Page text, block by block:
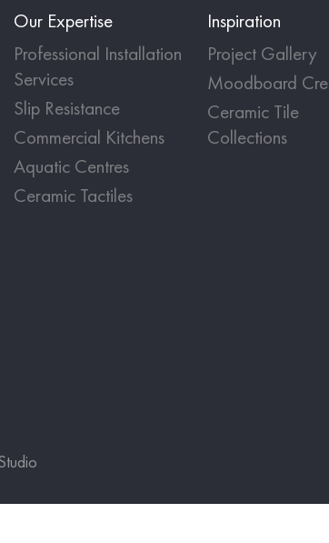
Our Expertise
Professional Installation
Services
Slip Resistance
Commercial Kitchens
Aquatic Centres
Ceramic Tactiles
Inspiration
Project Gallery
Moodboard
Ceramic Tile
Collections